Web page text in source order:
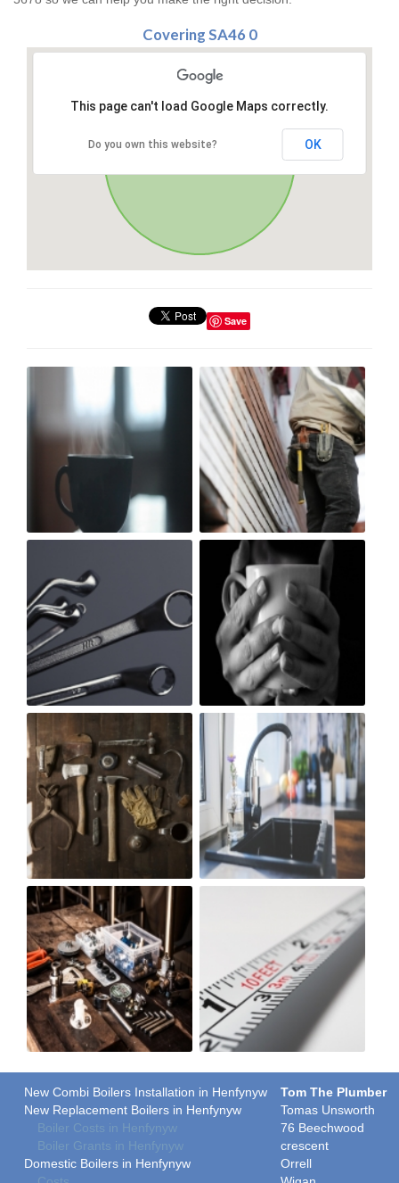
Covering SA46 0
This page can't load Google Maps correctly.
Do you own this website? OK
Save
New Combi Boilers Installation in Henfynyw
New Replacement Boilers in Henfynyw
Boiler Costs in Henfynyw
Boiler Grants in Henfynyw
Domestic Boilers in Henfynyw
Tom The Plumber
Tomas Unsworth
76 Beechwood
crescent
Orrell